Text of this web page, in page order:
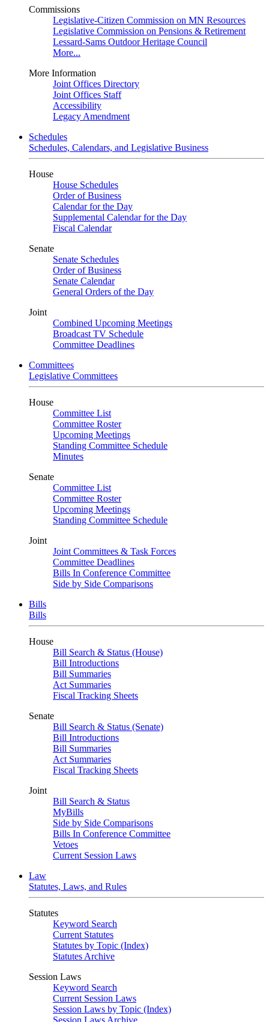
Commissions
Legislative-Citizen Commission on MN Resources
Legislative Commission on Pensions & Retirement
Lessard-Sams Outdoor Heritage Council
More...
More Information
Joint Offices Directory
Joint Offices Staff
Accessibility
Legacy Amendment
Schedules
Schedules, Calendars, and Legislative Business
House
House Schedules
Order of Business
Calendar for the Day
Supplemental Calendar for the Day
Fiscal Calendar
Senate
Senate Schedules
Order of Business
Senate Calendar
General Orders of the Day
Joint
Combined Upcoming Meetings
Broadcast TV Schedule
Committee Deadlines
Committees
Legislative Committees
House
Committee List
Committee Roster
Upcoming Meetings
Standing Committee Schedule
Minutes
Senate
Committee List
Committee Roster
Upcoming Meetings
Standing Committee Schedule
Joint
Joint Committees & Task Forces
Committee Deadlines
Bills In Conference Committee
Side by Side Comparisons
Bills
Bills
House
Bill Search & Status (House)
Bill Introductions
Bill Summaries
Act Summaries
Fiscal Tracking Sheets
Senate
Bill Search & Status (Senate)
Bill Introductions
Bill Summaries
Act Summaries
Fiscal Tracking Sheets
Joint
Bill Search & Status
MyBills
Side by Side Comparisons
Bills In Conference Committee
Vetoes
Current Session Laws
Law
Statutes, Laws, and Rules
Statutes
Keyword Search
Current Statutes
Statutes by Topic (Index)
Statutes Archive
Session Laws
Keyword Search
Current Session Laws
Session Laws by Topic (Index)
Session Laws Archive